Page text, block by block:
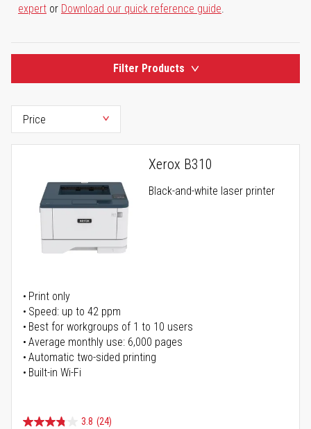
expert or Download our quick reference guide.
Filter Products
Xerox B310
Black-and-white laser printer
Print only
Speed: up to 42 ppm
Best for workgroups of 1 to 10 users
Average monthly use: 6,000 pages
Automatic two-sided printing
Built-in Wi-Fi
3.8 (24)